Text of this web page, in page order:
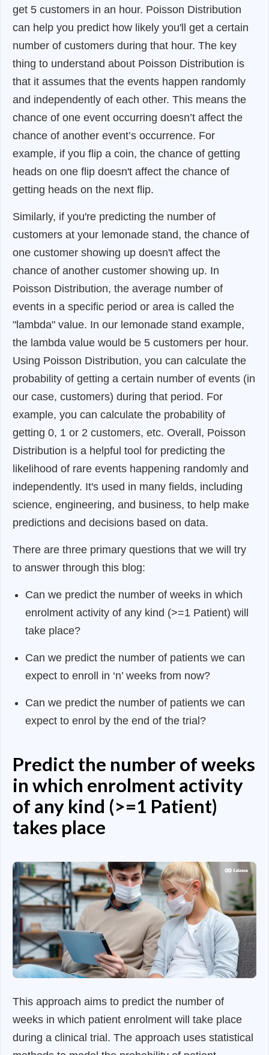
get 5 customers in an hour. Poisson Distribution
can help you predict how likely you'll get a certain
number of customers during that hour. The key
thing to understand about Poisson Distribution is
that it assumes that the events happen randomly
and independently of each other. This means the
chance of one event occurring doesn’t affect the
chance of another event’s occurrence. For
example, if you flip a coin, the chance of getting
heads on one flip doesn't affect the chance of
getting heads on the next flip.
Similarly, if you're predicting the number of
customers at your lemonade stand, the chance of
one customer showing up doesn't affect the
chance of another customer showing up. In
Poisson Distribution, the average number of
events in a specific period or area is called the
"lambda" value. In our lemonade stand example,
the lambda value would be 5 customers per hour.
Using Poisson Distribution, you can calculate the
probability of getting a certain number of events (in
our case, customers) during that period. For
example, you can calculate the probability of
getting 0, 1 or 2 customers, etc. Overall, Poisson
Distribution is a helpful tool for predicting the
likelihood of rare events happening randomly and
independently. It's used in many fields, including
science, engineering, and business, to help make
predictions and decisions based on data.
There are three primary questions that we will try
to answer through this blog:
Can we predict the number of weeks in which
enrolment activity of any kind (>=1 Patient) will
take place?
Can we predict the number of patients we can
expect to enroll in ‘n’ weeks from now?
Can we predict the number of patients we can
expect to enrol by the end of the trial?
Predict the number of weeks
in which enrolment activity
of any kind (>=1 Patient)
takes place
This approach aims to predict the number of
weeks in which patient enrolment will take place
during a clinical trial. The approach uses statistical